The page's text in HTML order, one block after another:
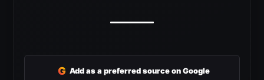
G Add as a preferred source on Google